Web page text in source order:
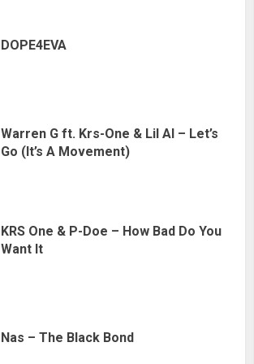
DOPE4EVA
Warren G ft. Krs-One & Lil Al – Let’s
Go (It’s A Movement)
KRS One & P-Doe – How Bad Do You
Want It
Nas – The Black Bond